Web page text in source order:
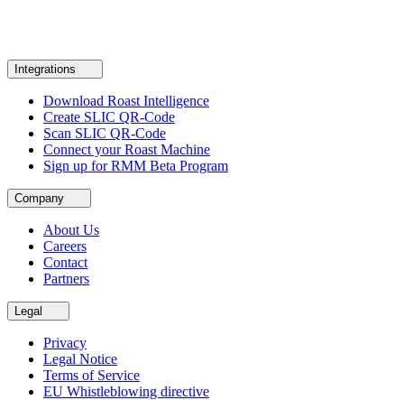
Integrations
Download Roast Intelligence
Create SLIC QR-Code
Scan SLIC QR-Code
Connect your Roast Machine
Sign up for RMM Beta Program
Company
About Us
Careers
Contact
Partners
Legal
Privacy
Legal Notice
Terms of Service
EU Whistleblowing directive